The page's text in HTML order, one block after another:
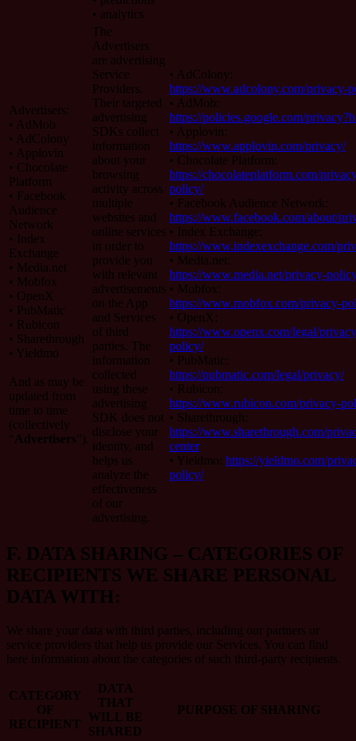
• analytics
Advertisers:
• AdMob
• AdColony
• Applovin
• Chocolate
Platform
• Facebook
Audience
Network
• Index
Exchange
• Media.net
• Mobfox
• OpenX
• PubMatic
• Rubicon
• Sharethrough
• Yieldmo
And as may be
updated from
time to time
(collectively
“Advertisers”).
The
Advertisers
are advertising
Service
Providers.
Their targeted
advertising
SDKs collect
information
about your
browsing
activity across
multiple
websites and
online services
in order to
provide you
with relevant
advertisements
on the App
and Services
of third
parties. The
information
collected
using these
advertising
SDK does not
disclose your
identity, and
helps us
analyze the
effectiveness
of our
advertising.
• AdColony:
https://www.adcolony.com/privacy-
• AdMob:
https://policies.google.com/
• Applovin:
https://www.applovin.com/privacy/
• Chocolate Platform:
https://chocolateplatform.com/
policy/
• Facebook Audience Network:
https://www.facebook.com/about/
• Index Exchange:
https://www.indexexchange.com/
• Media.net:
https://www.media.net/privacy-
• Mobfox:
https://www.mobfox.com/privacy-
• OpenX:
https://www.openx.com/legal/
policy/
• PubMatic:
https://pubmatic.com/legal/privacy/
• Rubicon:
https://www.rubicon.com/privacy-
• Sharethrough:
https://www.sharethrough.com/
center
• Yieldmo: https://yieldmo.com/
policy/
F. DATA SHARING – CATEGORIES OF
RECIPIENTS WE SHARE PERSONAL
DATA WITH:
We share your data with third parties, including our partners or
service providers that help us provide our Services. You can find
here information about the categories of such third-party recipients.
CATEGORY
OF
RECIPIENT
DATA
THAT
WILL BE
SHARED
PURPOSE OF SHARING